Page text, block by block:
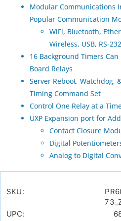
Modular Communications
Popular Communication
WiFi, Bluetooth,
Wireless, USB, RS-
16 Background Timers
Board Relays
Server Reboot, Watchdog,
Timing Command Set
Control One Relay at a
UXP Expansion port for
Contact Closure
Digital
Analog to Digital
SKU:
UPC: